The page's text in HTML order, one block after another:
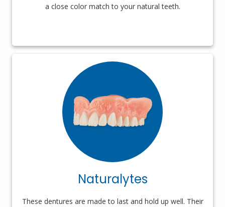
a close color match to your natural teeth.
Naturalytes
These dentures are made to last and hold up well. Their